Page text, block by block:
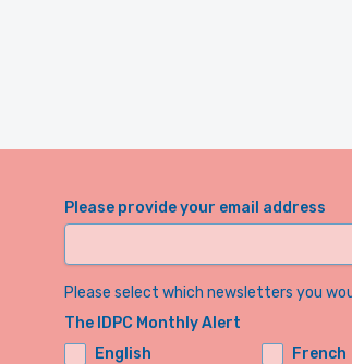
Please provide your email address
Please select which newsletters you
The IDPC Monthly Alert
English
French